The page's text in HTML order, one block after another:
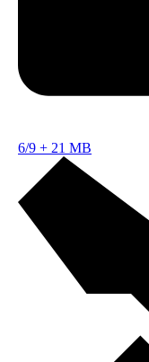
6/9 + 21 MB